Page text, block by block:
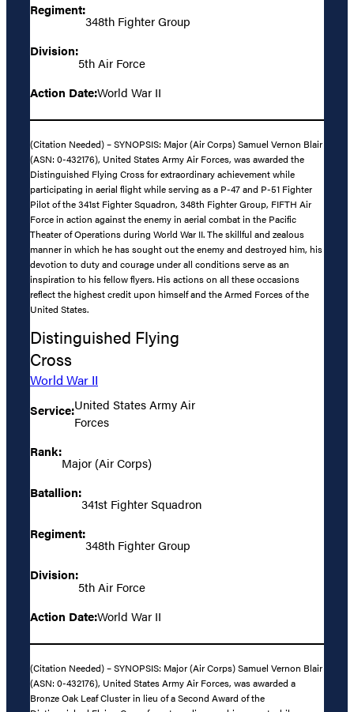
Regiment:
348th Fighter Group
Division:
5th Air Force
Action Date:World War II
(Citation Needed) – SYNOPSIS: Major (Air Corps) Samuel Vernon Blair
(ASN: 0-432176), United States Army Air Forces, was awarded the
Distinguished Flying Cross for extraordinary achievement while
participating in aerial flight while serving as a P-47 and P-51 Fighter
Pilot of the 341st Fighter Squadron, 348th Fighter Group, FIFTH Air
Force in action against the enemy in aerial combat in the Pacific
Theater of Operations during World War II. The skillful and zealous
manner in which he has sought out the enemy and destroyed him, his
devotion to duty and courage under all conditions serve as an
inspiration to his fellow flyers. His actions on all these occasions
reflect the highest credit upon himself and the Armed Forces of the
United States.
Distinguished Flying
Cross
World War II
Service:United States Army Air
Forces
Rank:
Major (Air Corps)
Batallion:
341st Fighter Squadron
Regiment:
348th Fighter Group
Division:
5th Air Force
Action Date:World War II
(Citation Needed) – SYNOPSIS: Major (Air Corps) Samuel Vernon Blair
(ASN: 0-432176), United States Army Air Forces, was awarded a
Bronze Oak Leaf Cluster in lieu of a Second Award of the